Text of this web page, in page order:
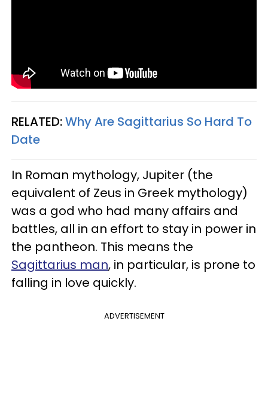
RELATED:Why Are Sagittarius So Hard To
Date
In Roman mythology, Jupiter (the
equivalent of Zeus in Greek mythology)
was a god who had many affairs and
battles, all in an effort to stay in power in
the pantheon. This means the
Sagittarius man, in particular, is prone to
falling in love quickly.
ADVERTISEMENT